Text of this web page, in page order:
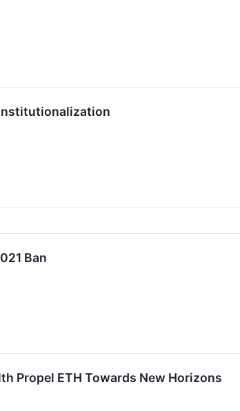
Institutionalization
Ban
Propel ETH Towards New Horizons